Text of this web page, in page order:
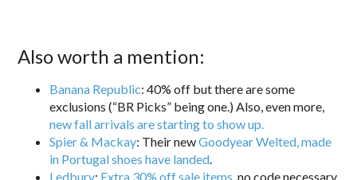
Also worth a mention:
Banana Republic: 40% off but there are some
exclusions (“BR Picks” being one.) Also, even more,
new fall arrivals are starting to show up.
Spier & Mackay: Their newGoodyear Welted, made
in Portugal shoes have landed.
Ledbury: Extra 30% off sale items, no code necessary.